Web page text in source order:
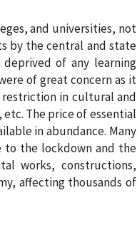
and universities, not
by the central and state
of any learning
of great concern as it
restriction in cultural and
The price of essential
in abundance. Many
to the lockdown and the
works, constructions,
affecting thousands of